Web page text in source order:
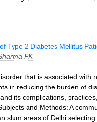
Type 2 Diabetes Mellitus
PK
that is associated with
in reducing the burden of
its complications,
and Methods: A
areas of Delhi